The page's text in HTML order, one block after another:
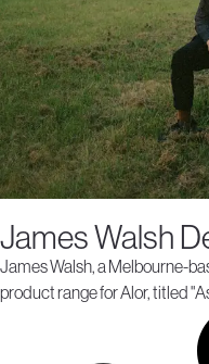
James Walsh
James Walsh, a Melbourne-
product range for Alor, titled